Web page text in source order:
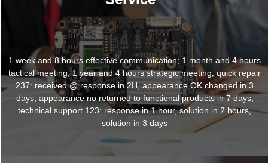
1 week and 8 hours effective communication; 1 month and 4 hours
tactical meeting, 1 year and 4 hours strategic meeting, quick repair
237: received @ response in 2H, appearance OK changed in 3
days, appearance no returned to functional products in 7 days,
technical support 123: response in 1 hour, solution in 2 hours,
solution in 3 days